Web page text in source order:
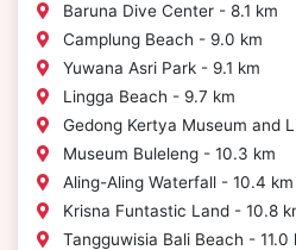
Baruna Dive Center - 8.1 km
Camplung Beach - 9.0 km
Yuwana Asri Park - 9.1 km
Lingga Beach - 9.7 km
Gedong Kertya Museum and
Museum Buleleng - 10.3 km
Aling-Aling Waterfall - 10.4 km
Krisna Funtastic Land - 10.8
Tangguwisia Bali Beach - 11.0